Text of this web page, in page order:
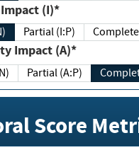
(I)*
Partial (I:P)
Impact (A)*
Partial (A:P)
Score